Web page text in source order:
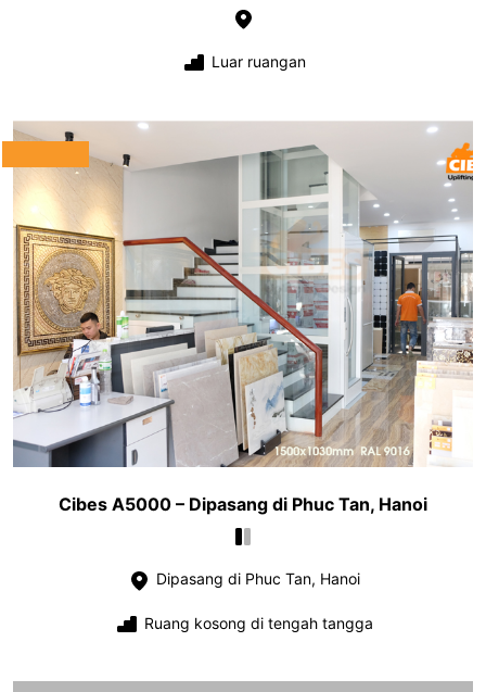
Luar ruangan
Cibes A5000 – Dipasang di Phuc Tan, Hanoi
Dipasang di Phuc Tan, Hanoi
Ruang kosong di tengah tangga